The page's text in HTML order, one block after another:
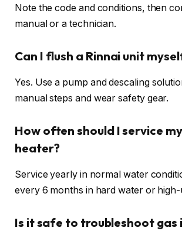
Note the code and conditions, then
manual or a technician.
Can I flush a Rinnai unit
Yes. Use a pump and descaling
manual steps and wear safety gear.
How often should I service
heater?
Service yearly in normal water
every 6 months in hard water or high-
Is it safe to troubleshoot gas